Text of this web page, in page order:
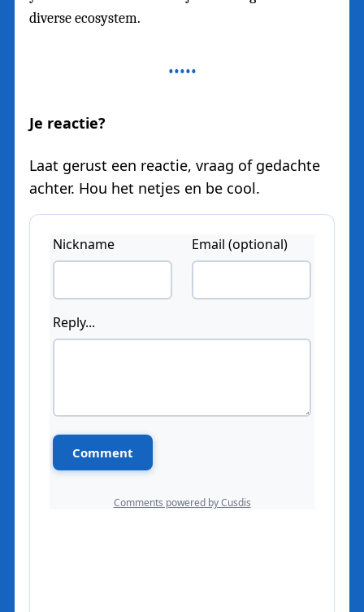
diverse ecosystem.
Je reactie?
Laat gerust een reactie, vraag of gedachte
achter. Hou het netjes en be cool.